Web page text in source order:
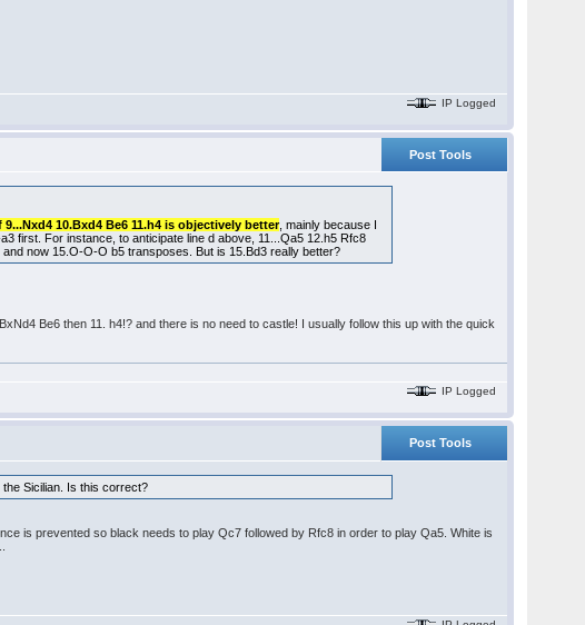
IP Logged
Post Tools
10.Bxd4 Be6 11.h4 is objectively better, mainly because I
first. For instance, to anticipate line d above, 11...Qa5 12.h5 Rfc8
now 15.O-O-O b5 transposes. But is 15.Bd3 really better?
Be6 then 11. h4!? and there is no need to castle! I usually follow this up with the quick
IP Logged
Post Tools
Sicilian. Is this correct?
is prevented so black needs to play Qc7 followed by Rfc8 in order to play Qa5. White is